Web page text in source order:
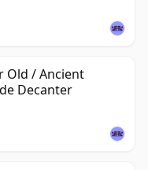
Old / Ancient
Decanter